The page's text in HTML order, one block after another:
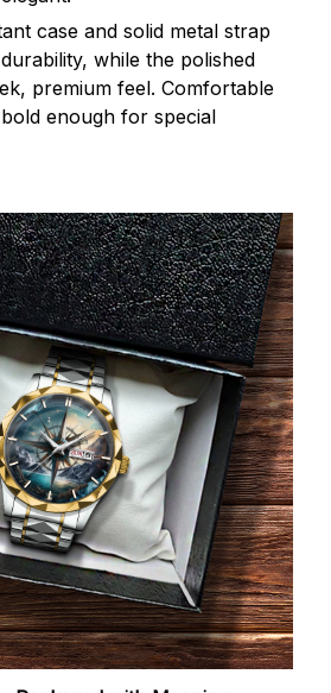
case and solid metal strap
while the polished
premium feel. Comfortable
enough for special